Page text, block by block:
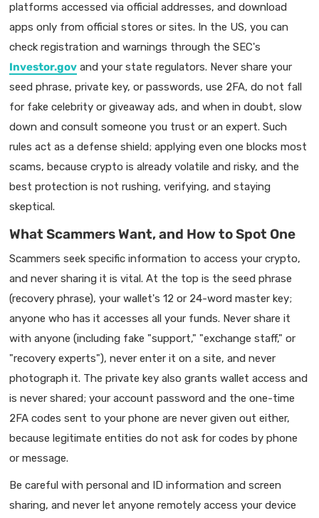
platforms accessed via official addresses, and download
apps only from official stores or sites. In the US, you can
check registration and warnings through the SEC's
Investor.gov and your state regulators. Never share your
seed phrase, private key, or passwords, use 2FA, do not fall
for fake celebrity or giveaway ads, and when in doubt, slow
down and consult someone you trust or an expert. Such
rules act as a defense shield; applying even one blocks most
scams, because crypto is already volatile and risky, and the
best protection is not rushing, verifying, and staying
skeptical.
What Scammers Want, and How to Spot One
Scammers seek specific information to access your crypto,
and never sharing it is vital. At the top is the seed phrase
(recovery phrase), your wallet's 12 or 24-word master key;
anyone who has it accesses all your funds. Never share it
with anyone (including fake "support," "exchange staff," or
"recovery experts"), never enter it on a site, and never
photograph it. The private key also grants wallet access and
is never shared; your account password and the one-time
2FA codes sent to your phone are never given out either,
because legitimate entities do not ask for codes by phone
or message.
Be careful with personal and ID information and screen
sharing, and never let anyone remotely access your device